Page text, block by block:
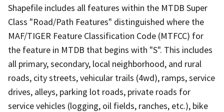
Shapefile includes all features within the MTDB Super
Class "Road/Path Features" distinguished where the
MAF/TIGER Feature Classification Code (MTFCC) for
the feature in MTDB that begins with "S". This includes
all primary, secondary, local neighborhood, and rural
roads, city streets, vehicular trails (4wd), ramps, service
drives, alleys, parking lot roads, private roads for
service vehicles (logging, oil fields, ranches, etc.), bike